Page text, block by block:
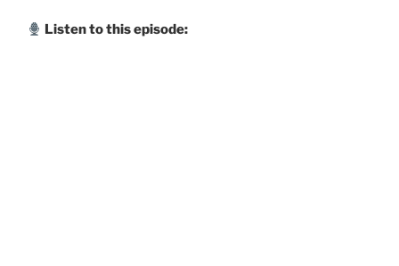
Listen to this episode: